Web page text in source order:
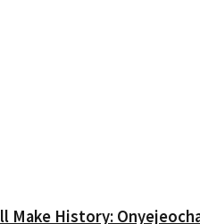
Make History: